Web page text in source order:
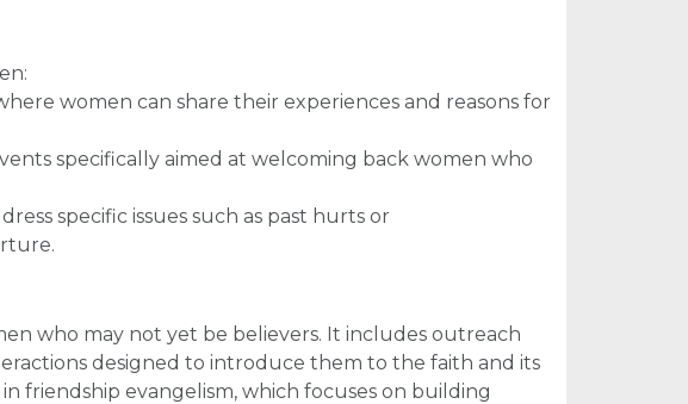
:
women can share their experiences and reasons for
specifically aimed at welcoming back women who
specific issues such as past hurts or
who may not yet be believers. It includes outreach
designed to introduce them to the faith and its
friendship evangelism, which focuses on building